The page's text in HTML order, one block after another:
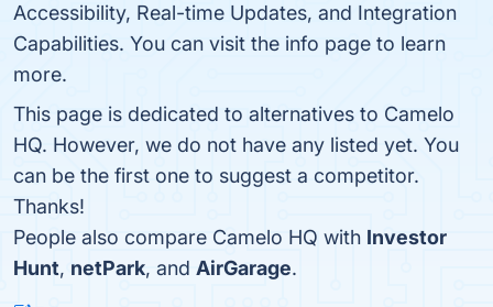
Accessibility, Real-time Updates, and Integration
Capabilities. You can visit the info page to learn
more.
This page is dedicated to alternatives to Camelo
HQ. However, we do not have any listed yet. You
can be the first one to suggest a competitor.
Thanks!
People also compare Camelo HQ with Investor
Hunt, netPark, and AirGarage.